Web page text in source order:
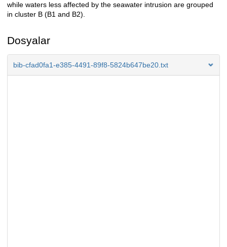
while waters less affected by the seawater intrusion are grouped
in cluster B (B1 and B2).
Dosyalar
bib-cfad0fa1-e385-4491-89f8-5824b647be20.txt